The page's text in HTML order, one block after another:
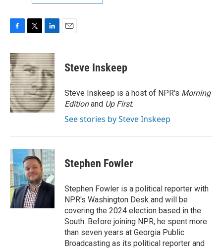
c
e
b
o
o
k
i
t
t
e
r
n
k
e
d
I
n
Steve Inskeep
Steve Inskeep is a host of NPR's Morning
Editionand Up First.
See stories by Steve Inskeep
Stephen Fowler
Stephen Fowler is a political reporter with
NPR's Washington Desk and will be
covering the 2024 election based in the
South. Before joining NPR, he spent more
than seven years at Georgia Public
Broadcasting as its political reporter and